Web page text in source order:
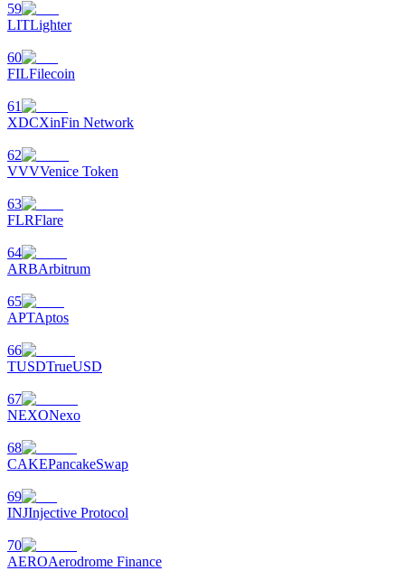
59
LITLighter
60
FILFilecoin
61
XDCXinFin Network
62
VVVVenice Token
63
FLRFlare
64
ARBArbitrum
65
APTAptos
66
TUSDTrueUSD
67
NEXONexo
68
CAKEPancakeSwap
69
INJInjective Protocol
70
AEROAerodrome Finance